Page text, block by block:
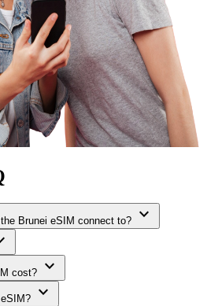
Brunei eSIM connect to? expand_more
cost? expand_more
expand_more